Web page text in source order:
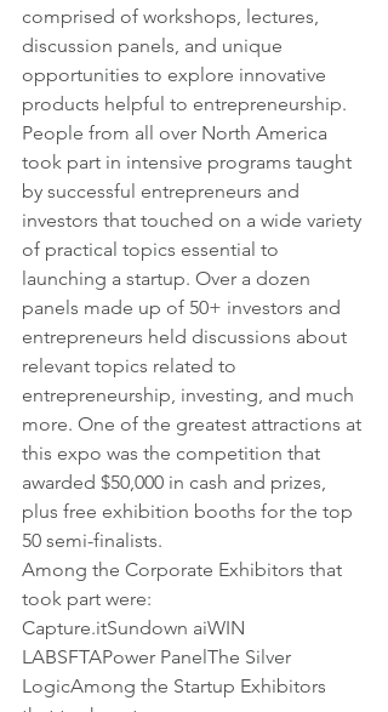
comprised of workshops, lectures,
discussion panels, and unique
opportunities to explore innovative
products helpful to entrepreneurship.
People from all over North America
took part in intensive programs taught
by successful entrepreneurs and
investors that touched on a wide variety
of practical topics essential to
launching a startup. Over a dozen
panels made up of 50+ investors and
entrepreneurs held discussions about
relevant topics related to
entrepreneurship, investing, and much
more. One of the greatest attractions at
this expo was the competition that
awarded $50,000 in cash and prizes,
plus free exhibition booths for the top
50 semi-finalists.
Among the Corporate Exhibitors that
took part were:
Capture.itSundown aiWIN
LABSFTAPower PanelThe Silver
LogicAmong the Startup Exhibitors